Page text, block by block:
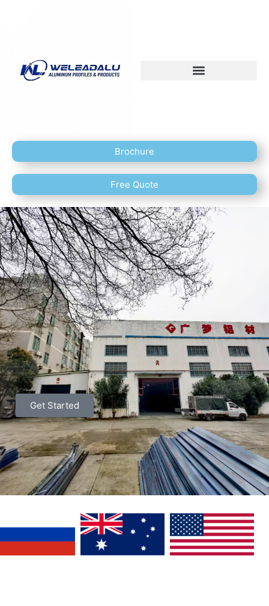
Brochure
Free Quote
Get Started